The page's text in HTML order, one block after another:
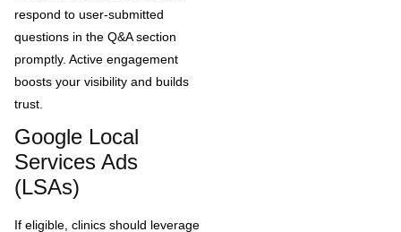
respond to user-submitted
questions in the Q&A section
promptly. Active engagement
boosts your visibility and builds
trust.
Google Local
Services Ads
(LSAs)
If eligible, clinics should leverage